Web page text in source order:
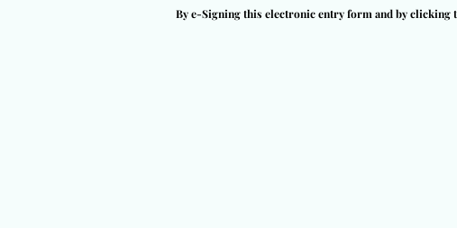
By e-Signing this electronic entry form and by clicking